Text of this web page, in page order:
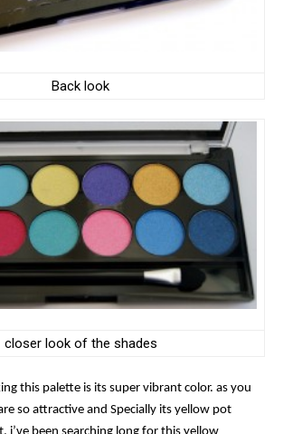
Back look
closer look of the shades
this palette is its super vibrant color. as you
so attractive and Specially its yellow pot